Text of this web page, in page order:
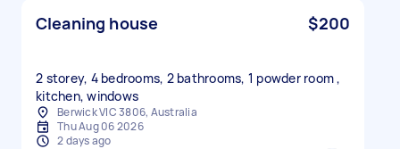
Cleaning house $200
2 storey, 4 bedrooms, 2 bathrooms, 1 powder room ,
kitchen, windows
Berwick VIC 3806, Australia
Thu Aug 06 2026
2 days ago